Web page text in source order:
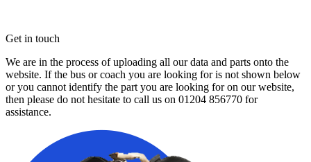
Get in touch
We are in the process of uploading all our data and parts onto the
website. If the bus or coach you are looking for is not shown below
or you cannot identify the part you are looking for on our website,
then please do not hesitate to call us on 01204 856770 for
assistance.